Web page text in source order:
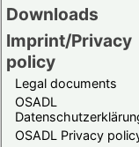
Downloads
Imprint/Privacy
policy
Legal documents
OSADL
OSADL Privacy